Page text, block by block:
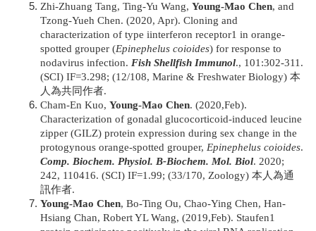
Zhi-Zhuang Tang, Ting-Yu Wang, Young-Mao Chen, and
Tzong-Yueh Chen. (2020, Apr). Cloning and
characterization of type iinterferon receptor1 in orange-
spotted grouper (Epinephelus coioides) for response to
nodavirus infection. Fish Shellfish Immunol., 101:302-311.
(SCI) IF=3.298; (12/108, Marine & Freshwater Biology) 本
人為共同作者.
Cham-En Kuo, Young-Mao Chen. (2020,Feb).
Characterization of gonadal glucocorticoid-induced leucine
zipper (GILZ) protein expression during sex change in the
protogynous orange-spotted grouper, Epinephelus coioides.
Comp. Biochem. Physiol. B-Biochem. Mol. Biol. 2020;
242, 110416. (SCI) IF=1.99; (33/170, Zoology) 本人為通
訊作者.
Young-Mao Chen, Bo-Ting Ou, Chao-Ying Chen, Han-
Hsiang Chan, Robert YL Wang, (2019,Feb). Staufen1